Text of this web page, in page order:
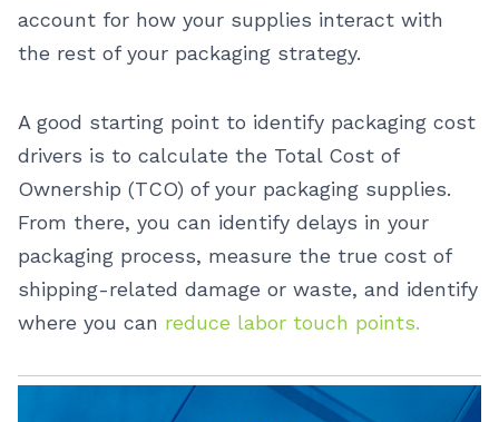
account for how your supplies interact with
the rest of your packaging strategy.
A good starting point to identify packaging cost
drivers is to calculate the Total Cost of
Ownership (TCO) of your packaging supplies.
From there, you can identify delays in your
packaging process, measure the true cost of
shipping-related damage or waste, and identify
where you can reduce labor touch points.